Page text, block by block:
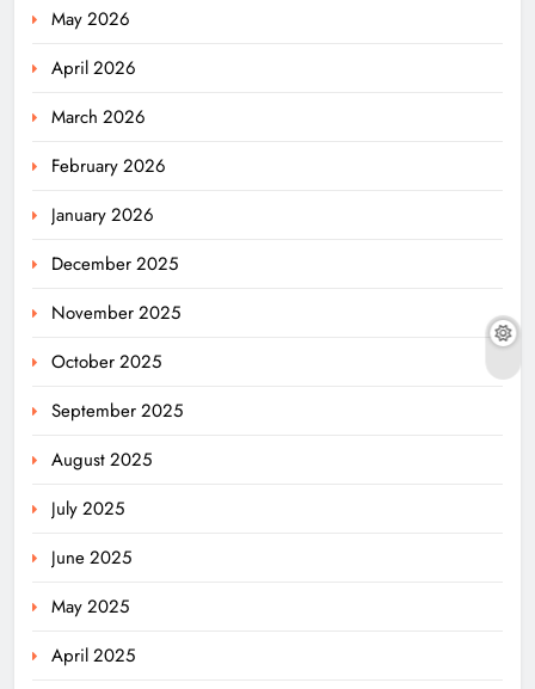
May 2026
April 2026
March 2026
February 2026
January 2026
December 2025
November 2025
October 2025
September 2025
August 2025
July 2025
June 2025
May 2025
April 2025